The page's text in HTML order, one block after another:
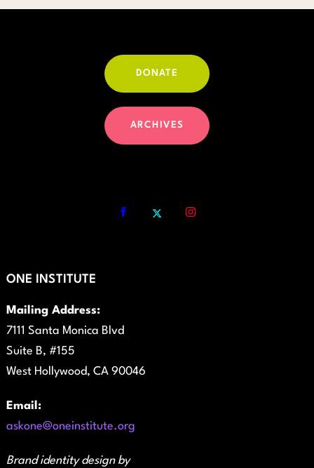
DONATE
ARCHIVES
ONE INSTITUTE
Mailing Address:
7111 Santa Monica Blvd
Suite B, #155
West Hollywood, CA 90046
Email:
askone@oneinstitute.org
Brand identity design by